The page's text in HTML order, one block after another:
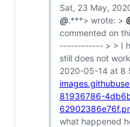
Sat, 23 May,
@.***> wrote: >
commented on
------------ > > I
still does not
2020-05-14 at 8
81936786-
what happened